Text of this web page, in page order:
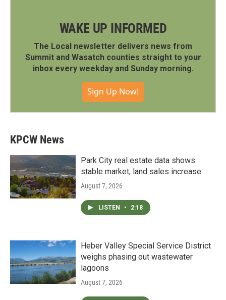
WAKE UP INFORMED
The Local newsletter delivers news from
Summit and Wasatch counties straight to your
inbox every weekday and Sunday morning.
Sign Up Now!
KPCW News
Park City real estate data shows
stable market, land sales increase
August 7, 2026
LISTEN • 2:18
Heber Valley Special Service District
weighs phasing out wastewater
lagoons
August 7, 2026